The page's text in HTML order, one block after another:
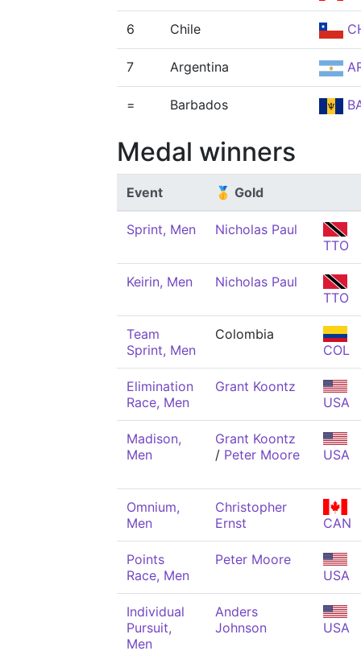
6 Chile
7 Argentina
= Barbados
Medal winners
Event 🥇 Gold
Sprint, Men
Nicholas Paul
TTO
Keirin, Men
Nicholas Paul
TTO
Team
Sprint, Men
Colombia
COL
Elimination
Race, Men
Grant Koontz
USA
Madison,
Men
Grant Koontz
/ Peter Moore USA
Omnium,
Men
Christopher
Ernst
CAN
Points
Race, Men
Peter Moore
USA
Individual
Pursuit,
Men
Anders
Johnson
USA